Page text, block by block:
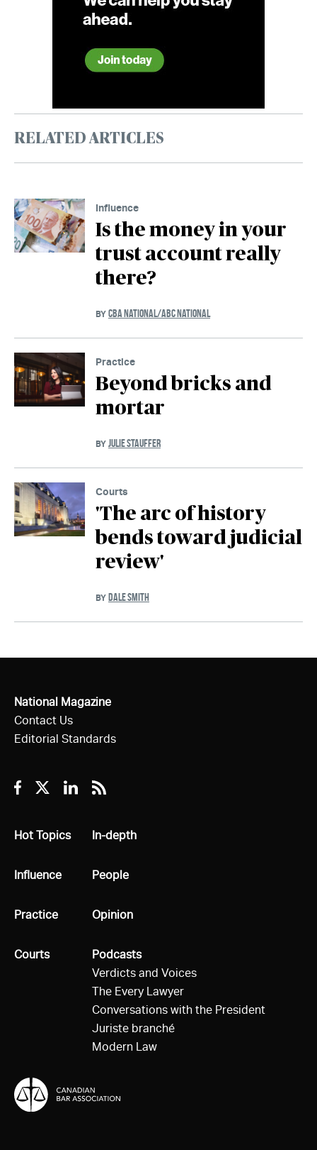
RELATED ARTICLES
Influence
Is the money in your
trust account really
there?
BY CBA NATIONAL/ABC NATIONAL
Practice
Beyond bricks and
mortar
BY JULIE STAUFFER
Courts
'The arc of history
bends toward judicial
review'
BY DALE SMITH
National Magazine
Contact Us
Editorial Standards
Facebook
TwitterLinkedin
RSS
All
Hot Topics
All
Influence
All
Practice
All
Courts
All
In-depth
All
People
All
Opinion
All
Podcasts
Verdicts and Voices
The Every Lawyer
Conversations with the President
Juriste branché
Modern Law